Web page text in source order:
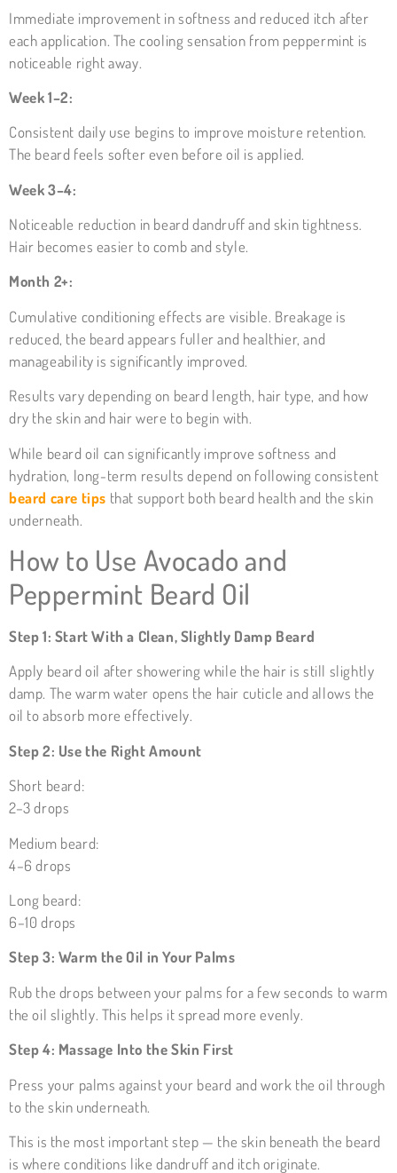
Immediate improvement in softness and reduced itch after
each application. The cooling sensation from peppermint is
noticeable right away.
Week 1–2:
Consistent daily use begins to improve moisture retention.
The beard feels softer even before oil is applied.
Week 3–4:
Noticeable reduction in beard dandruff and skin tightness.
Hair becomes easier to comb and style.
Month 2+:
Cumulative conditioning effects are visible. Breakage is
reduced, the beard appears fuller and healthier, and
manageability is significantly improved.
Results vary depending on beard length, hair type, and how
dry the skin and hair were to begin with.
While beard oil can significantly improve softness and
hydration, long-term results depend on following consistent
beard care tips that support both beard health and the skin
underneath.
How to Use Avocado and
Peppermint Beard Oil
Step 1: Start With a Clean, Slightly Damp Beard
Apply beard oil after showering while the hair is still slightly
damp. The warm water opens the hair cuticle and allows the
oil to absorb more effectively.
Step 2: Use the Right Amount
Short beard:
2–3 drops
Medium beard:
4–6 drops
Long beard:
6–10 drops
Step 3: Warm the Oil in Your Palms
Rub the drops between your palms for a few seconds to warm
the oil slightly. This helps it spread more evenly.
Step 4: Massage Into the Skin First
Press your palms against your beard and work the oil through
to the skin underneath.
This is the most important step — the skin beneath the beard
is where conditions like dandruff and itch originate.